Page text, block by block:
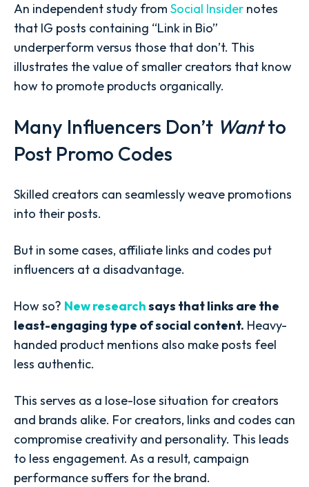
An independent study from Social Insider notes
that IG posts containing “Link in Bio”
underperform versus those that don’t. This
illustrates the value of smaller creators that know
how to promote products organically.
Many Influencers Don’t Wantto
Post Promo Codes
Skilled creators can seamlessly weave promotions
into their posts.
But in some cases, affiliate links and codes put
influencers at a disadvantage.
How so? New researchsays that links are the
least-engaging type of social content. Heavy-
handed product mentions also make posts feel
less authentic.
This serves as a lose-lose situation for creators
and brands alike. For creators, links and codes can
compromise creativity and personality. This leads
to less engagement. As a result, campaign
performance suffers for the brand.